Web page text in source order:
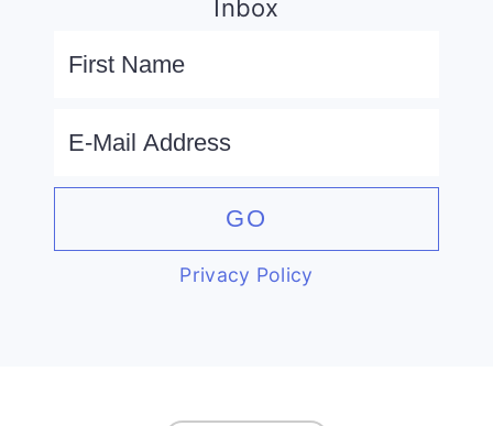
Inbox
Privacy Policy